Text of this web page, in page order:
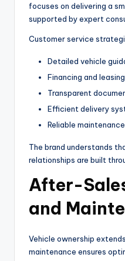
focuses on delivering a
supported by expert
Customer service
Detailed vehicle
Financing and
Transparent
Efficient delivery
Reliable
The brand understands
relationships are built
After-
and
Vehicle ownership
maintenance ensures